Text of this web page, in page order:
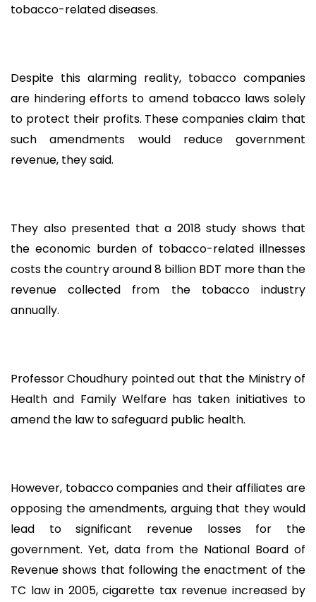
tobacco-related diseases.
Despite this alarming reality, tobacco companies
are hindering efforts to amend tobacco laws solely
to protect their profits. These companies claim that
such amendments would reduce government
revenue, they said.
They also presented that a 2018 study shows that
the economic burden of tobacco-related illnesses
costs the country around 8 billion BDT more than the
revenue collected from the tobacco industry
annually.
Professor Choudhury pointed out that the Ministry of
Health and Family Welfare has taken initiatives to
amend the law to safeguard public health.
However, tobacco companies and their affiliates are
opposing the amendments, arguing that they would
lead to significant revenue losses for the
government. Yet, data from the National Board of
Revenue shows that following the enactment of the
TC law in 2005, cigarette tax revenue increased by